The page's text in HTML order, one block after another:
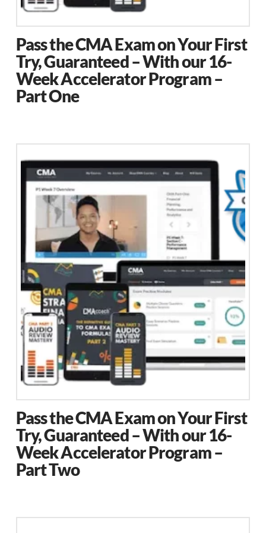
page
Pass the CMA Exam on Your First
Try, Guaranteed – With our 16-
Week Accelerator Program –
Part One
product
has
multiple
variants.
options
may
be
chosen
on
the
product
page
Pass the CMA Exam on Your First
Try, Guaranteed – With our 16-
Week Accelerator Program –
Part Two
product